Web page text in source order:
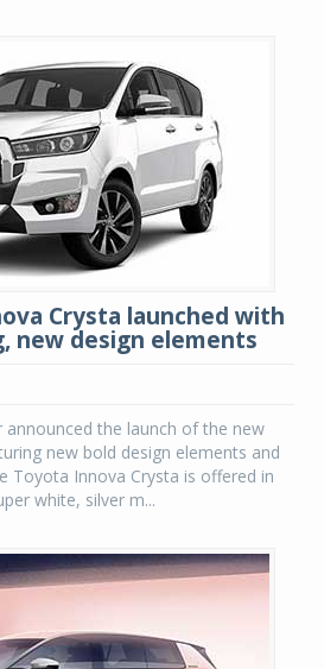
Crysta launched with
new design elements
the launch of the new
new bold design elements and
Toyota Innova Crysta is offered in
white, silver m...